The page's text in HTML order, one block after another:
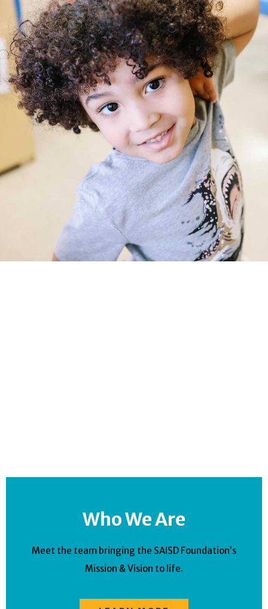
Who We Are
Meet the team bringing the SAISD Foundation’s
Mission & Vision to life.